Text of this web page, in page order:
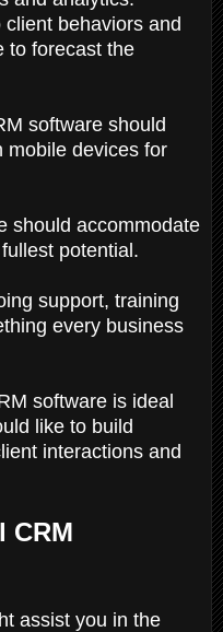
behaviors and
to forecast the
software should
mobile devices for
should accommodate
potential.
support, training
every business
software is ideal
like to build
interactions and
CRM
assist you in the